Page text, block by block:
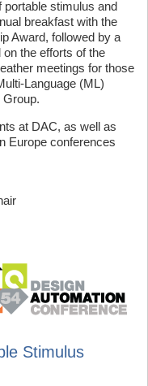
portable stimulus and
breakfast with the
Award, followed by a
the efforts of the
meetings for those
Language (ML)
at DAC, as well as
Europe conferences
Stimulus